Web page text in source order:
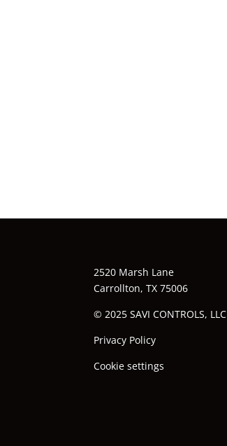
2520 Marsh Lane
Carrollton, TX 75006
© 2025 SAVI CONTROLS, LLC
Privacy Policy
Cookie settings